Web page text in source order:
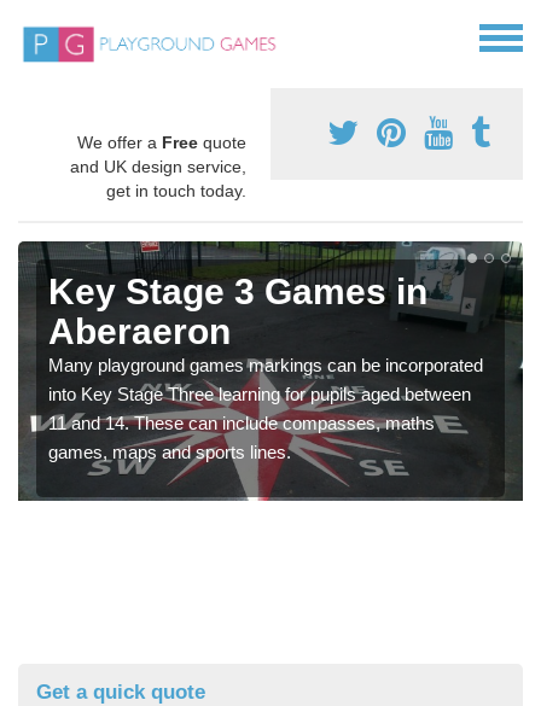
We offer a Free quote
and UK design service,
get in touch today.
Key Stage 3 Games in
Aberaeron
Many playground games markings can be incorporated
into Key Stage Three learning for pupils aged between
11 and 14. These can include compasses, maths
games, maps and sports lines.
Get a quick quote